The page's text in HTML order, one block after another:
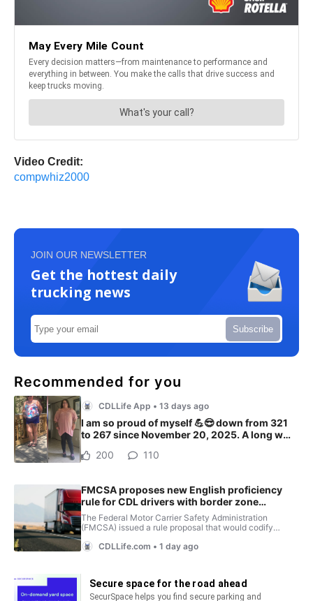
Video Credit:
compwhiz2000
JOIN OUR NEWSLETTER
Get the hottest daily
trucking news